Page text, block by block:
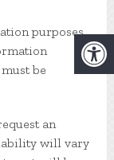
purposes
be
an
will vary